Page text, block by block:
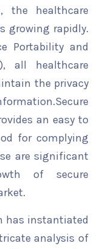
the healthcare
growing rapidly.
Portability and
all healthcare
the privacy
an easy to
for complying
are significant
of secure
has instantiated
analysis of